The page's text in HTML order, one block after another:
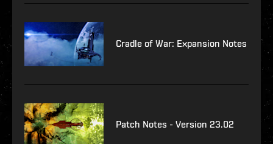
Cradle of War: Expansion Notes
Patch Notes - Version 23.02